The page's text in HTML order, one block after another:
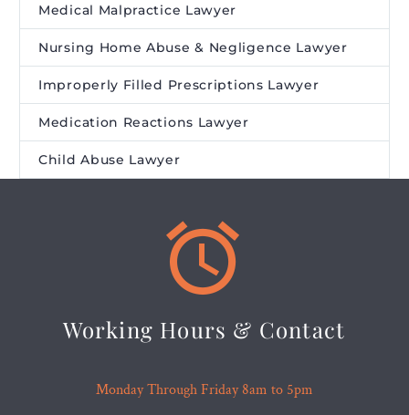
Medical Malpractice Lawyer
Nursing Home Abuse & Negligence Lawyer
Improperly Filled Prescriptions Lawyer
Medication Reactions Lawyer
Child Abuse Lawyer


Working Hours & Contact
Monday Through Friday 8am to 5pm